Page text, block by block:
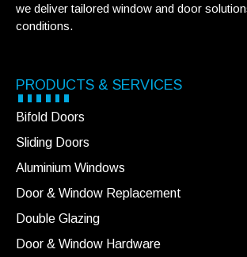
we deliver tailored window and door
conditions.
PRODUCTS & SERVICES
Bifold Doors
Sliding Doors
Aluminium Windows
Door & Window Replacement
Double Glazing
Door & Window Hardware